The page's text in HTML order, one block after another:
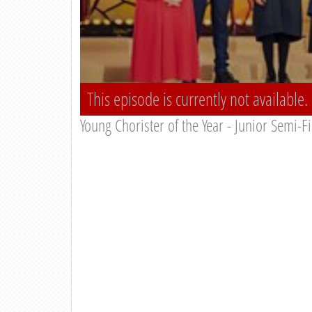
This episode is currently not available.
Young Chorister of the Year - Junior Semi-